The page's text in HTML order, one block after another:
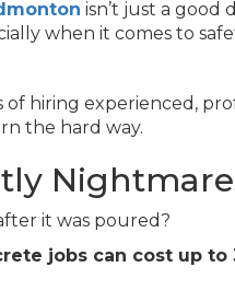
isn’t just a good
when it comes to
hiring experienced,
the hard way.
it was poured?
jobs can cost up to